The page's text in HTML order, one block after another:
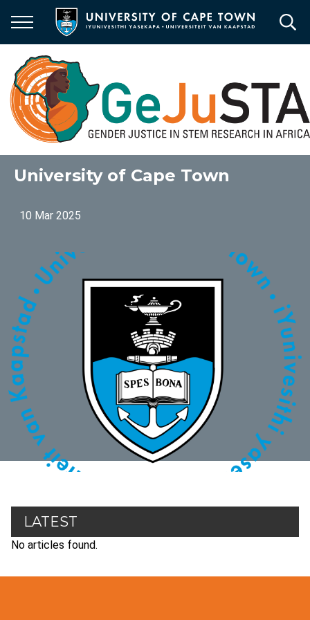
main
content
University of Cape Town
10 Mar 2025
LATEST
No articles found.